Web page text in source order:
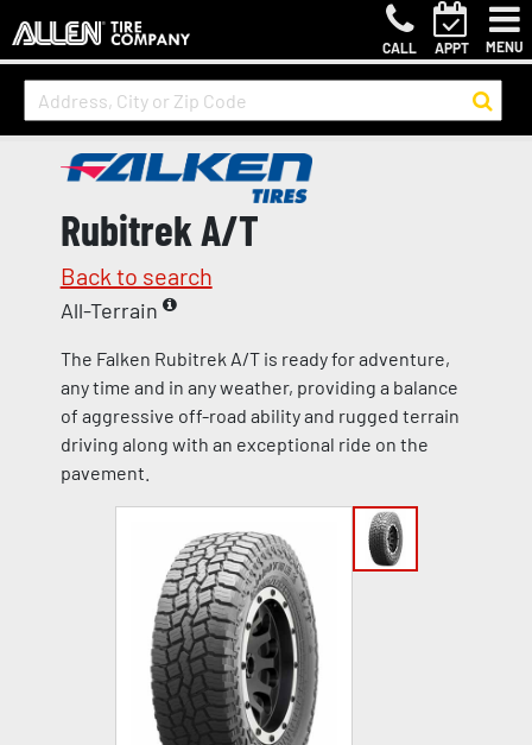
CALL APPT MENU
Rubitrek A/T
Back to search
All-Terrain
The Falken Rubitrek A/T is ready for adventure,
any time and in any weather, providing a balance
of aggressive off-road ability and rugged terrain
driving along with an exceptional ride on the
pavement.